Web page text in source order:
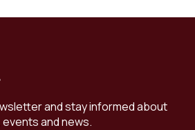
and stay informed about
and news.